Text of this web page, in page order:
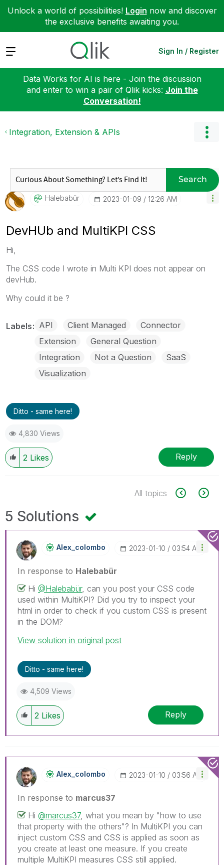
Unlock a world of possibilities! Login now and discover
the exclusive benefits awaiting you.
Expand Sign In / Register
Data Works for AI is here - Join the discussion
and enter to win a pair of Qlik kicks: Join the
Conversation!
Integration, Extension & APIs
Search
Halebabür ‎2023-01-09 12:26 AM
DevHUb and MultiKPI CSS
Hi,
The CSS code I wrote in Multi KPI does not appear on
devHub.
Why could it be ?
Labels API Client Managed
Connector
Extension
General Question
Integration
Not a Question
SaaS
Visualization
Ditto - same here!
4,830 Views
2 Likes Reply
All topics
5 Solutions
Alex_colombo ‎2023-01-10 03:54 AM
In response to Halebabür
Hi @Halebabür, can you post your CSS code
used within MultiKPI? Did you try to inspect your
html in order to check if you custom CSS is present
in the DOM?
View solution in original post
Ditto - same here!
4,509 Views
2 Likes Reply
Alex_colombo ‎2023-01-10 03:56 AM
In response to marcus37
Hi @marcus37, what you mean by "how to use
that property with the others"? In MultiKPI you can
inject custom CSS and CSS is applied as soon as
you create at least one measure. If you create
multiple MultiKPI measures CSS still applied.